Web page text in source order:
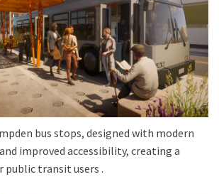
bus stops, designed with modern
improved accessibility, creating a
public transit users .